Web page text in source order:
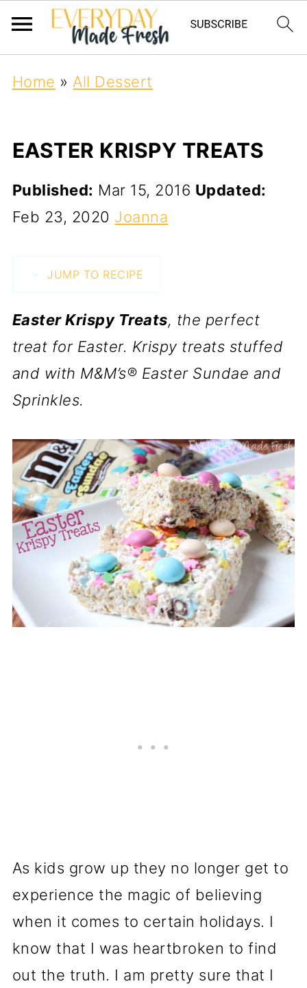
Home » All Dessert
EASTER KRISPY TREATS
Published: Mar 15, 2016 Updated:
Feb 23, 2020 Joanna
JUMP TO RECIPE
Easter Krispy Treats, the perfect
treat for Easter. Krispy treats stuffed
and with M&M’s® Easter Sundae and
Sprinkles.
As kids grow up they no longer get to
experience the magic of believing
when it comes to certain holidays. I
know that I was heartbroken to find
out the truth. I am pretty sure that I